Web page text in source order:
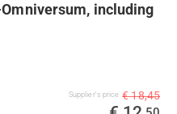
including
Supplier's price € 18,45